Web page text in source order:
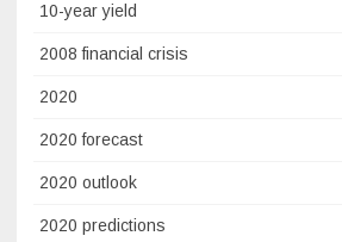
10-year yield
2008 financial crisis
2020
2020 forecast
2020 outlook
2020 predictions